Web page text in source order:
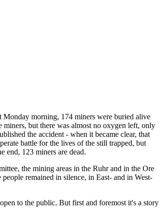
Monday morning, 174 miners were buried alive
but there was almost no oxygen left, only
the accident - when it became clear, that
battle for the lives of the still trapped, but
end, 123 miners are dead.
the mining areas in the Ruhr and in the Ore
remained in silence, in East- and in West-
to the public. But first and foremost it's a story